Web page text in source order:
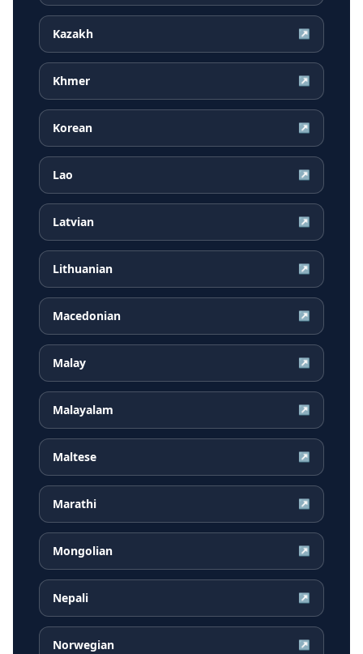
Kazakh ↗
Khmer ↗
Korean ↗
Lao ↗
Latvian ↗
Lithuanian ↗
Macedonian ↗
Malay ↗
Malayalam ↗
Maltese ↗
Marathi ↗
Mongolian ↗
Nepali ↗
Norwegian ↗